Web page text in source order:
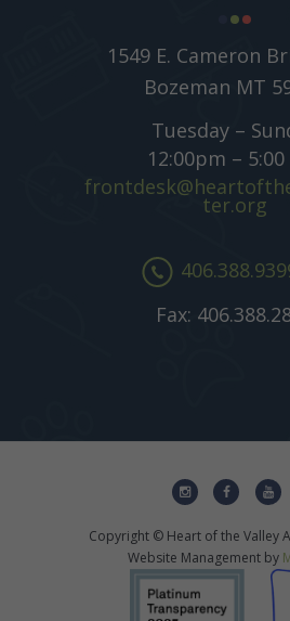
1549 E. Cameron
Bozeman MT
Tuesday –
12:00pm –
ter.org
Fax:
Copyright © Heart of the Valley
Website Management by